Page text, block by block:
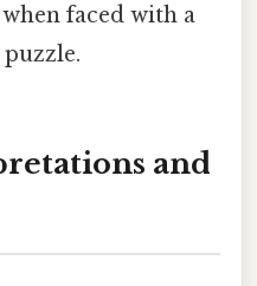
faced with a
and